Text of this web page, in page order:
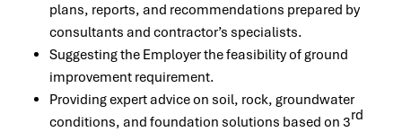
plans, reports, and recommendations prepared by
consultants and contractor’s specialists.
Suggesting the Employer the feasibility of ground
improvement requirement.
Providing expert advice on soil, rock, groundwater
conditions, and foundation solutions based on 3rd